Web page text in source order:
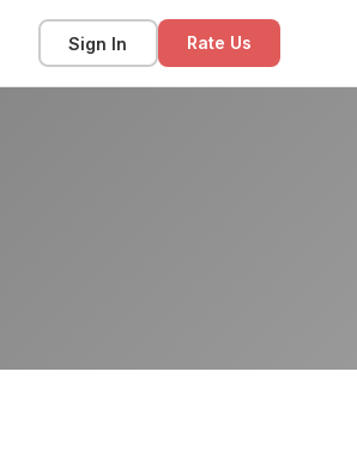
Sign In Rate Us